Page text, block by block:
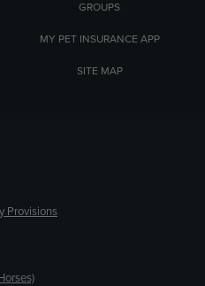
GROUPS
MY PET INSURANCE APP
SITE MAP
Provisions